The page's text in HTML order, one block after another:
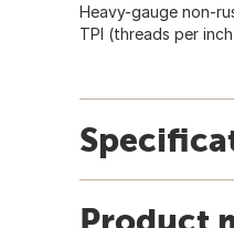
Heavy-gauge non-
TPI (threads per
Product